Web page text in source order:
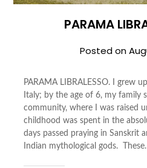
PARAMA
Posted on
PARAMA LIBRALESSO. I grew
Italy; by the age of 6, my
community, where I was raised
childhood was spent in the
days passed praying in Sanskrit
Indian mythological gods.